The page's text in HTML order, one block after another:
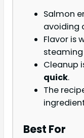
Salmon
avoiding
Flavor is
Cleanup
quick.
The
Best For